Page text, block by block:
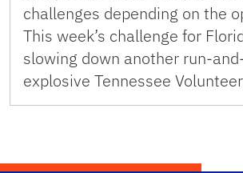
challenges depending on the
This week’s challenge for
slowing down another run-
explosive Tennessee